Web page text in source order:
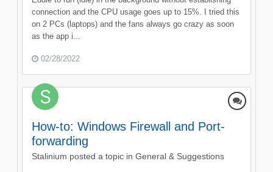
connection and the CPU usage goes up to 15%. I tried this
on 2 PCs (laptops) and the fans always go crazy as soon
as the app i...
02/28/2022
How-to: Windows Firewall and Port-
forwarding
Stalinium posted a topic in General & Suggestions